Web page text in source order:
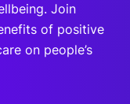
Join
of positive
on people’s